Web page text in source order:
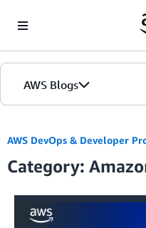
AWS Blogs
AWS DevOps & Developer
Category: